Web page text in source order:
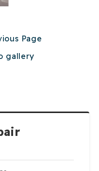
Page
gallery